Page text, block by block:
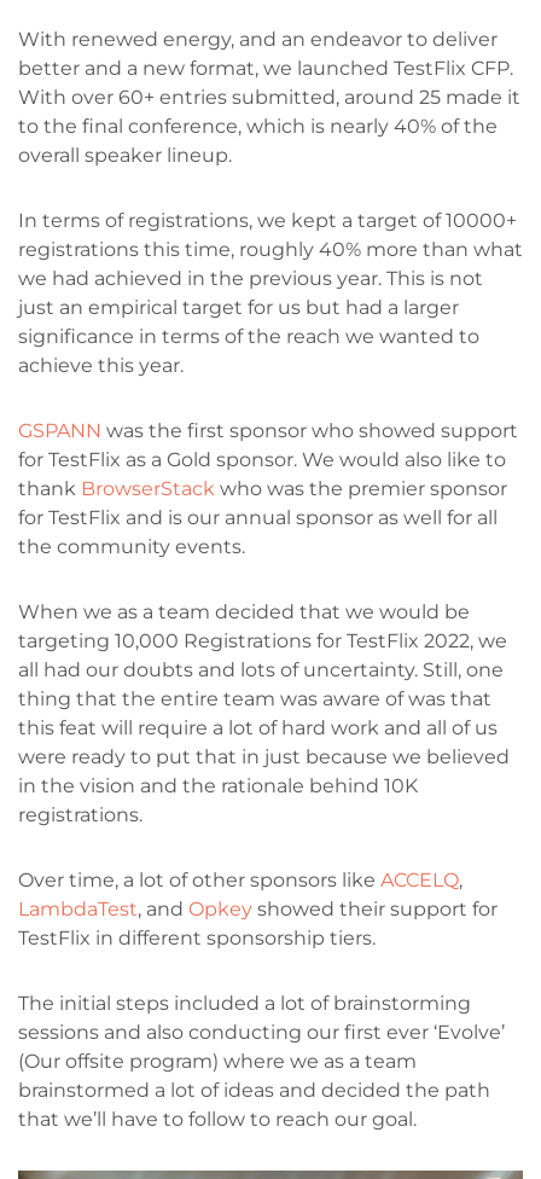
With renewed energy, and an endeavor to deliver
better and a new format, we launched TestFlix CFP.
With over 60+ entries submitted, around 25 made it
to the final conference, which is nearly 40% of the
overall speaker lineup.
In terms of registrations, we kept a target of 10000+
registrations this time, roughly 40% more than what
we had achieved in the previous year. This is not
just an empirical target for us but had a larger
significance in terms of the reach we wanted to
achieve this year.
GSPANN was the first sponsor who showed support
for TestFlix as a Gold sponsor. We would also like to
thank BrowserStack who was the premier sponsor
for TestFlix and is our annual sponsor as well for all
the community events.
When we as a team decided that we would be
targeting 10,000 Registrations for TestFlix 2022, we
all had our doubts and lots of uncertainty. Still, one
thing that the entire team was aware of was that
this feat will require a lot of hard work and all of us
were ready to put that in just because we believed
in the vision and the rationale behind 10K
registrations.
Over time, a lot of other sponsors like ACCELQ,
LambdaTest, and Opkey showed their support for
TestFlix in different sponsorship tiers.
The initial steps included a lot of brainstorming
sessions and also conducting our first ever ‘Evolve’
(Our offsite program) where we as a team
brainstormed a lot of ideas and decided the path
that we’ll have to follow to reach our goal.